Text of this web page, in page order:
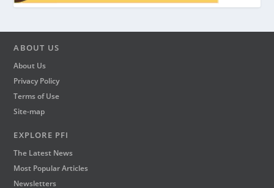
ABOUT US
About Us
Privacy Policy
Terms of Use
Site-map
EXPLORE PFI
The Latest News
Most Popular Articles
Newsletters